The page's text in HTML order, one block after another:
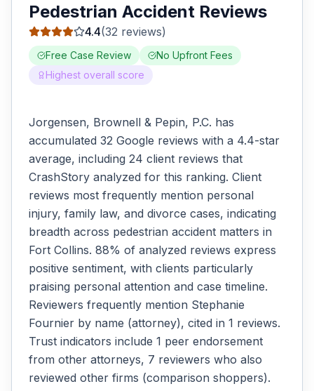
Pedestrian Accident Reviews
4.4(32 reviews)
Free Case Review
No Upfront Fees
Highest overall score
Jorgensen, Brownell & Pepin, P.C. has
accumulated 32 Google reviews with a 4.4-star
average, including 24 client reviews that
CrashStory analyzed for this ranking. Client
reviews most frequently mention personal
injury, family law, and divorce cases, indicating
breadth across pedestrian accident matters in
Fort Collins. 88% of analyzed reviews express
positive sentiment, with clients particularly
praising personal attention and case timeline.
Reviewers frequently mention Stephanie
Fournier by name (attorney), cited in 1 reviews.
Trust indicators include 1 peer endorsement
from other attorneys, 7 reviewers who also
reviewed other firms (comparison shoppers).